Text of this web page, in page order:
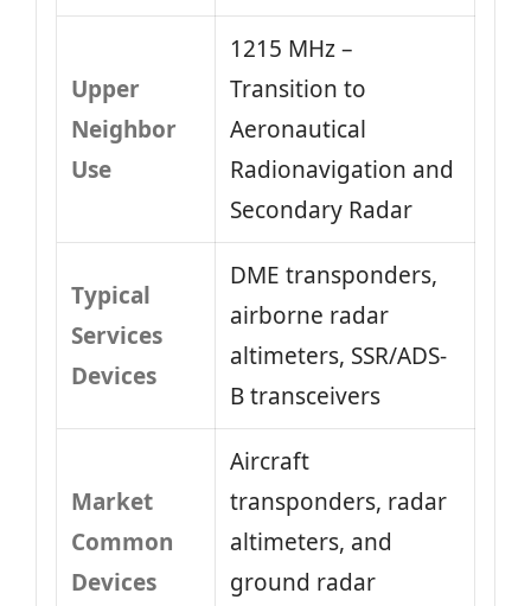
Upper
Neighbor
Use
1215 MHz –
Transition to
Aeronautical
Radionavigation and
Secondary Radar
Typical
Services
Devices
DME transponders,
airborne radar
altimeters, SSR/ADS-
B transceivers
Market
Common
Devices
Aircraft
transponders, radar
altimeters, and
ground radar